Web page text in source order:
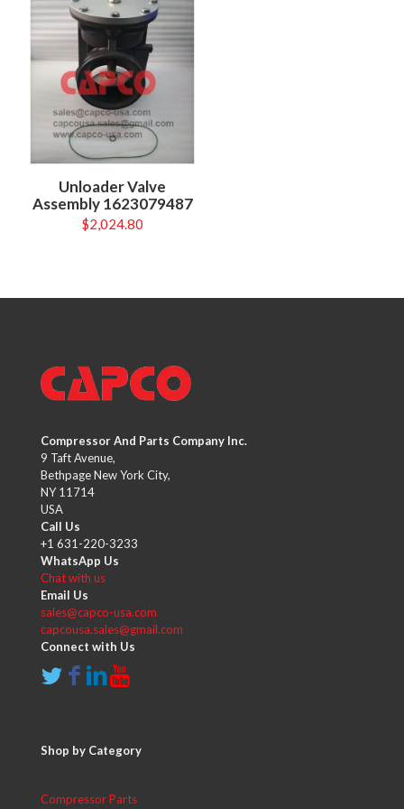
Unloader Valve
Assembly 1623079487
$2,024.80
Compressor And Parts Company Inc.
9 Taft Avenue,
Bethpage New York City,
NY 11714
USA
Call Us
+1 631-220-3233
WhatsApp Us
Chat with us
Email Us
sales@capco-usa.com
capcousa.sales@gmail.com
Connect with Us
Shop by Category
Compressor Parts